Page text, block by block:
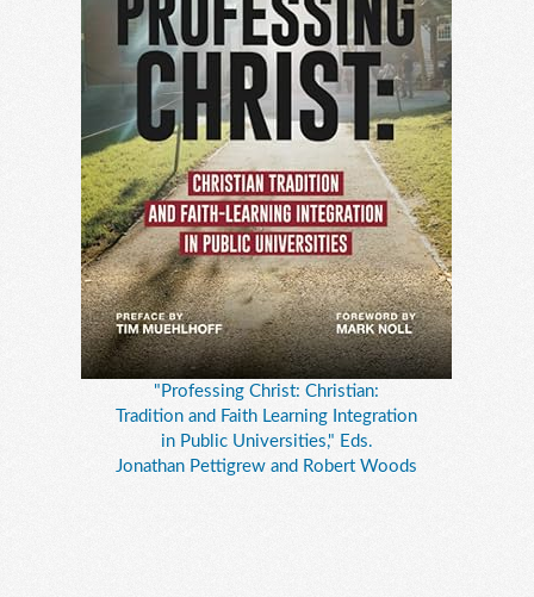
"Professing Christ: Christian:
Tradition and Faith Learning Integration
in Public Universities," Eds.
Jonathan Pettigrew and Robert Woods